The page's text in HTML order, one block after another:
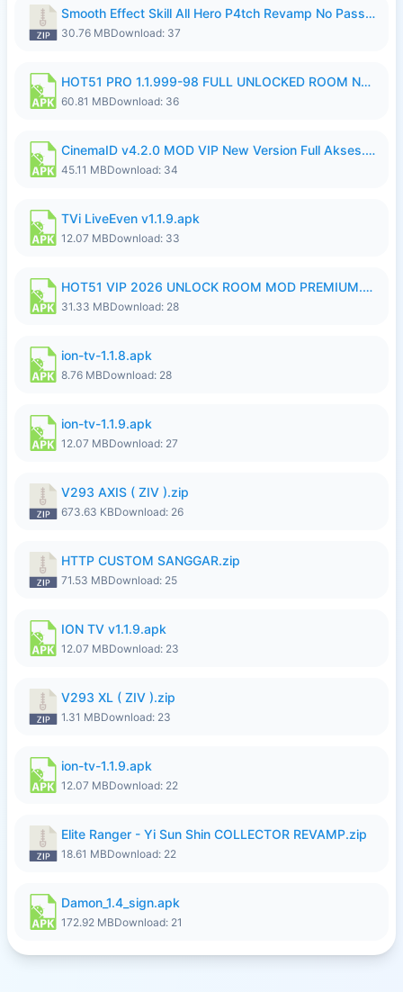
Smooth Effect Skill All Hero P4tch Revamp No Password By Wong Pekan.zip
30.76 MBDownload: 37
HOT51 PRO 1.1.999-98 FULL UNLOCKED ROOM NO LOGIN.apk
60.81 MBDownload: 36
CinemaID v4.2.0 MOD VIP New Version Full Akses.apk
45.11 MBDownload: 34
TVi LiveEven v1.1.9.apk
12.07 MBDownload: 33
HOT51 VIP 2026 UNLOCK ROOM MOD PREMIUM.apk
31.33 MBDownload: 28
ion-tv-1.1.8.apk
8.76 MBDownload: 28
ion-tv-1.1.9.apk
12.07 MBDownload: 27
V293 AXIS ( ZIV ).zip
673.63 KBDownload: 26
HTTP CUSTOM SANGGAR.zip
71.53 MBDownload: 25
ION TV v1.1.9.apk
12.07 MBDownload: 23
V293 XL ( ZIV ).zip
1.31 MBDownload: 23
ion-tv-1.1.9.apk
12.07 MBDownload: 22
Elite Ranger - Yi Sun Shin COLLECTOR REVAMP.zip
18.61 MBDownload: 22
Damon_1.4_sign.apk
172.92 MBDownload: 21